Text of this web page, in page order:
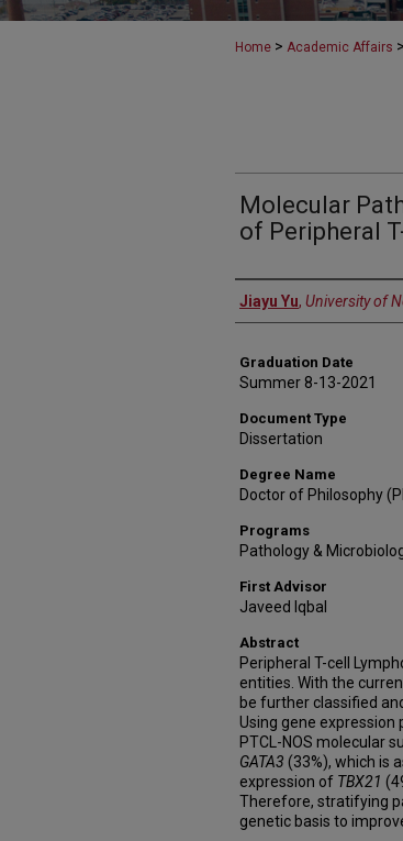
Home > Academic Affairs >
Molecular
of Peripheral
Author
Jiayu Yu, University of
Graduation Date
Summer 8-13-2021
Document Type
Dissertation
Degree Name
Doctor of Philosophy
Programs
Pathology &
First Advisor
Javeed Iqbal
Abstract
Peripheral T-cell
entities. With the
be further classified
Using gene expression
PTCL-NOS molecular
GATA3 (33%), which is
expression of TBX21
Therefore, stratifying
genetic basis to